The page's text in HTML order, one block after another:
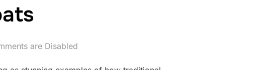
are Disabled